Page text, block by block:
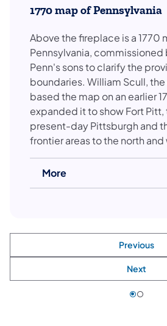
1770 map of Pennsylvania
Above the fireplace is a 1770
Pennsylvania, commissioned
Penn's sons to clarify the
boundaries. William Scull,
based the map on an earlier
expanded it to show Fort
present-day Pittsburgh and
frontier areas to the north and
More
Previous
Next